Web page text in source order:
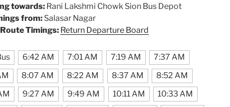
towards: Rani Lakshmi Chowk Sion Bus Depot
from: Salasar Nagar
Timings: Return Departure Board
6:42 AM 7:01 AM 7:19 AM
7:37 AM
8:07 AM 8:22 AM 8:37 AM
8:52 AM
9:27 AM 9:49 AM 10:11 AM
10:33 AM